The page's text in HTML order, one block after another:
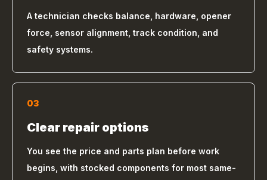
A technician checks balance, hardware, opener
force, sensor alignment, track condition, and
safety systems.
03
Clear repair options
You see the price and parts plan before work
begins, with stocked components for most same-